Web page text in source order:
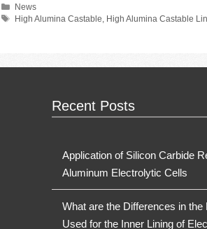
Categories
News
Tags
High Alumina Castable High Alumina Castable
Recent Posts
Application of Silicon Carbide
Aluminum Electrolytic Cells
What are the Differences in
Used for the Inner Lining of